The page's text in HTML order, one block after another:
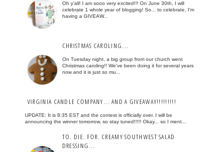
Oh y'all! I am sooo very excited!!! On June 30th, I will
celebrate 1 whole year of blogging! So... to celebrate, I'm
having a GIVEAW...
CHRISTMAS CAROLING...
On Tuesday night, a big group from our church went
Christmas caroling!! We've been doing it for several years
now and it is just so mu...
VIRGINIA CANDLE COMPANY... AND A GIVEAWAY!!!!!!!!!
UPDATE: It is 8:35 EST and the contest is officially over. I will be
announcing the winner tomorrow, so stay tuned!!!!! Okay... so I ment...
TO. DIE. FOR. CREAMY SOUTHWEST SALAD
DRESSING...